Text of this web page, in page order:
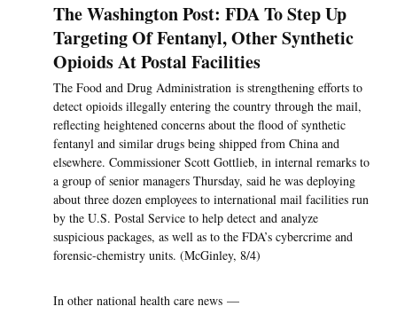
The Washington Post: FDA To Step Up
Targeting Of Fentanyl, Other Synthetic
Opioids At Postal Facilities
The Food and Drug Administration is strengthening efforts to
detect opioids illegally entering the country through the mail,
reflecting heightened concerns about the flood of synthetic
fentanyl and similar drugs being shipped from China and
elsewhere. Commissioner Scott Gottlieb, in internal remarks to
a group of senior managers Thursday, said he was deploying
about three dozen employees to international mail facilities run
by the U.S. Postal Service to help detect and analyze
suspicious packages, as well as to the FDA’s cybercrime and
forensic-chemistry units. (McGinley, 8/4)
In other national health care news —